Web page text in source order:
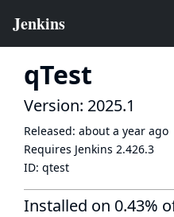
qTest
Version: 2025.1
Released: about a year ago
Requires Jenkins 2.426.3
ID: qtest
Installed on 0.43%